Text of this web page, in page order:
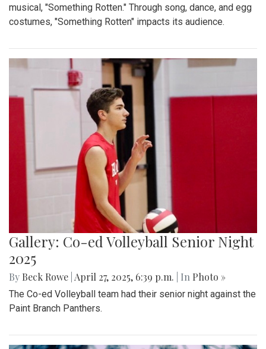
musical, "Something Rotten." Through song, dance, and egg
costumes, "Something Rotten" impacts its audience.
Gallery: Co-ed Volleyball Senior Night
2025
By Beck Rowe April 27, 2025, 6:39 p.m. | In Photo »
The Co-ed Volleyball team had their senior night against the
Paint Branch Panthers.